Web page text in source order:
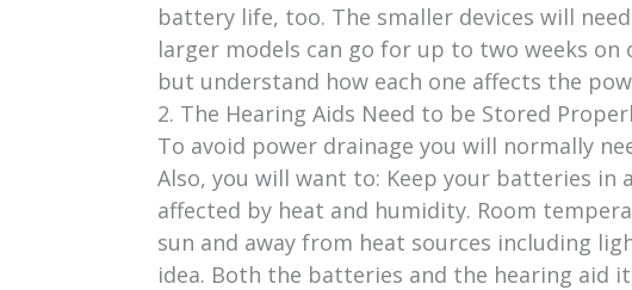
battery life, too. The smaller devices will
larger models can go for up to two weeks
but understand how each one affects the
2. The Hearing Aids Need to be Stored
To avoid power drainage you will normally
Also, you will want to: Keep your batteries in
affected by heat and humidity. Room
sun and away from heat sources including
idea. Both the batteries and the hearing aid